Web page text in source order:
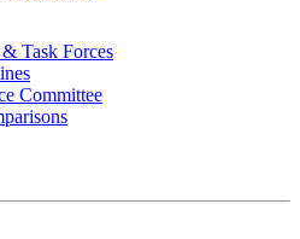
Task Forces
Committee